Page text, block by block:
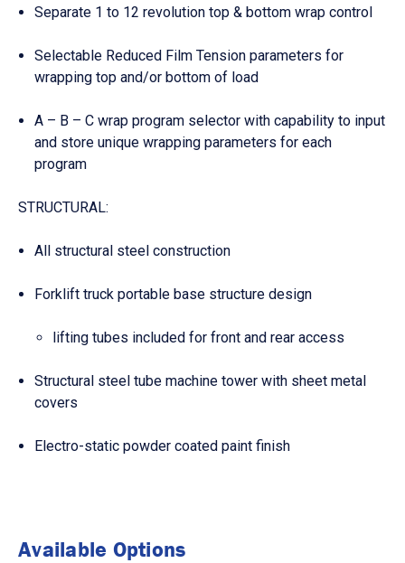
Separate 1 to 12 revolution top & bottom wrap control
Selectable Reduced Film Tension parameters for
wrapping top and/or bottom of load
A – B – C wrap program selector with capability to input
and store unique wrapping parameters for each
program
STRUCTURAL:
All structural steel construction
Forklift truck portable base structure design
lifting tubes included for front and rear access
Structural steel tube machine tower with sheet metal
covers
Electro-static powder coated paint finish
Available Options